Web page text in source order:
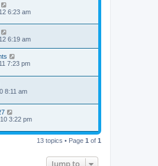
6:23 am
6:19 am
7:23 pm
8:11 am
3:22 pm
13 topics • Page 1 of 1
Jump to